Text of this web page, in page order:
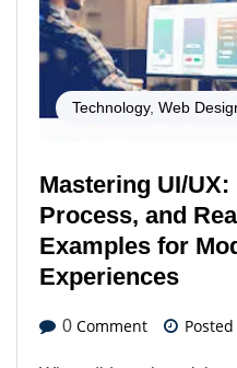
Technology, Web
Mastering UI/
Process, and
Examples for
Experiences
0 Comment